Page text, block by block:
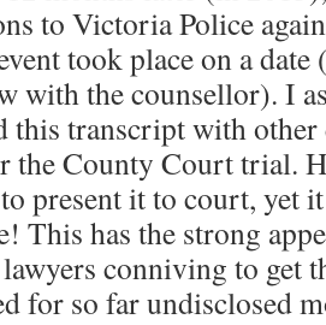
to Victoria Police
took place on a
with the counsellor). I
this transcript with other
the County Court trial.
present it to court, yet
This has the strong
conniving to get
for so far undisclosed